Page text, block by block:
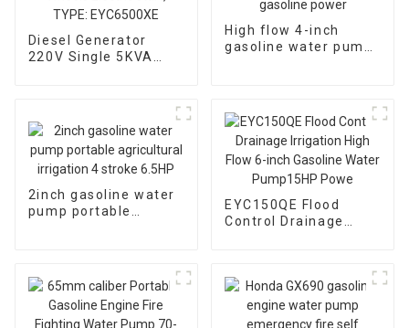
Diesel Generator
220V Single 5KVA
Wheels Electric start,
TYPE: EYC6500XE
High flow 4-inch
gasoline water pump
2inch gasoline water
pump portable
EYC150QE Flood
Control Drainage